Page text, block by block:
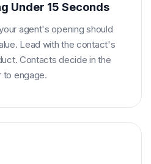
Under 15 Seconds
agent's opening should
Lead with the contact's
Contacts decide in the
engage.